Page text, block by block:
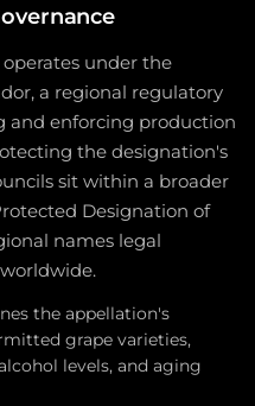
operates under the
a regional regulatory
and enforcing production
the designation's
sit within a broader
Designation of
names legal
the appellation's
grape varieties,
levels, and aging